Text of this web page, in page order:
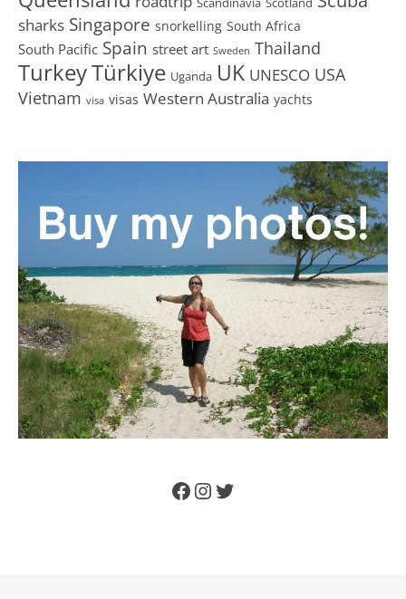
sharks Singapore snorkelling South Africa
South Pacific Spain street art Sweden Thailand
TurkeyTürkiye Uganda UK UNESCO USA
Vietnam visa visas Western Australia yachts
Facebook
Instagram
Twitter